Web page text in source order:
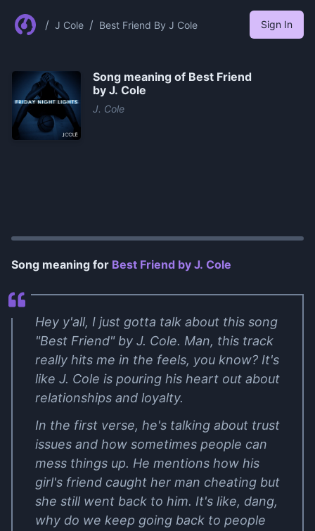
/ J Cole / Best Friend By J Cole Sign In
Song meaning of Best Friend
by J. Cole
J. Cole
Song meaning for Best Friend by J. Cole
Hey y'all, I just gotta talk about this song
"Best Friend" by J. Cole. Man, this track
really hits me in the feels, you know? It's
like J. Cole is pouring his heart out about
relationships and loyalty.
In the first verse, he's talking about trust
issues and how sometimes people can
mess things up. He mentions how his
girl's friend caught her man cheating but
she still went back to him. It's like, dang,
why do we keep going back to people